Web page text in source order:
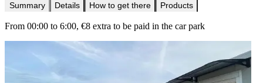
Summary Details How to get there Products
From 00:00 to 6:00, €8 extra to be paid in the car park